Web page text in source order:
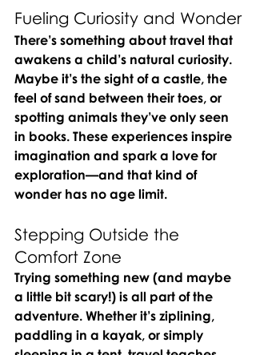
Fueling Curiosity and Wonder
There’s something about travel that
awakens a child’s natural curiosity.
Maybe it’s the sight of a castle, the
feel of sand between their toes, or
spotting animals they’ve only seen
in books. These experiences inspire
imagination and spark a love for
exploration—and that kind of
wonder has no age limit.
Stepping Outside the
Comfort Zone
Trying something new (and maybe
a little bit scary!) is all part of the
adventure. Whether it’s ziplining,
paddling in a kayak, or simply